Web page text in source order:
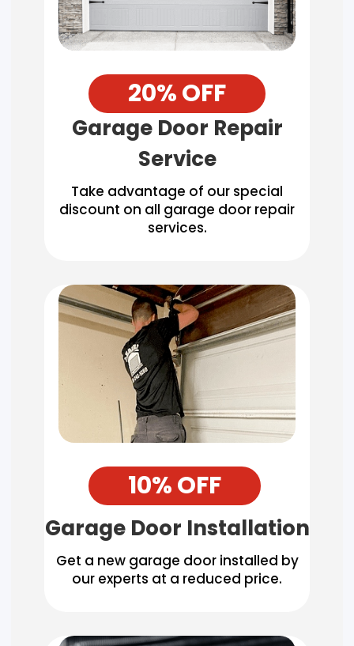
20% OFF
Garage Door Repair
Service
Take advantage of our special
discount on all garage door repair
services.
10% OFF
Garage Door Installation
Get a new garage door installed by
our experts at a reduced price.